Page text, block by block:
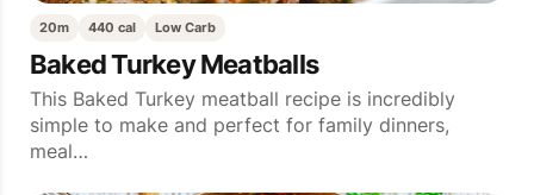
20m 440 cal Low Carb
Baked Turkey Meatballs
This Baked Turkey meatball recipe is incredibly
simple to make and perfect for family dinners,
meal…